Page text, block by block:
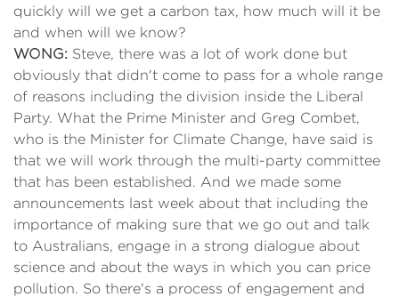
quickly will we get a carbon tax, how much will it be
and when will we know?
WONG: Steve, there was a lot of work done but
obviously that didn't come to pass for a whole range
of reasons including the division inside the Liberal
Party. What the Prime Minister and Greg Combet,
who is the Minister for Climate Change, have said is
that we will work through the multi-party committee
that has been established. And we made some
announcements last week about that including the
importance of making sure that we go out and talk
to Australians, engage in a strong dialogue about
science and about the ways in which you can price
pollution. So there's a process of engagement and